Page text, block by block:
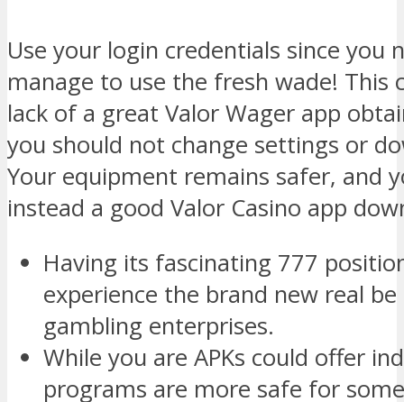
Use your login credentials since you
manage to use the fresh wade! This
lack of a great Valor Wager app
you should not change settings or
Your equipment remains safer, and
instead a good Valor Casino app
Having its fascinating 777
experience the brand new real
gambling enterprises.
While you are APKs could offer
programs are more safe for